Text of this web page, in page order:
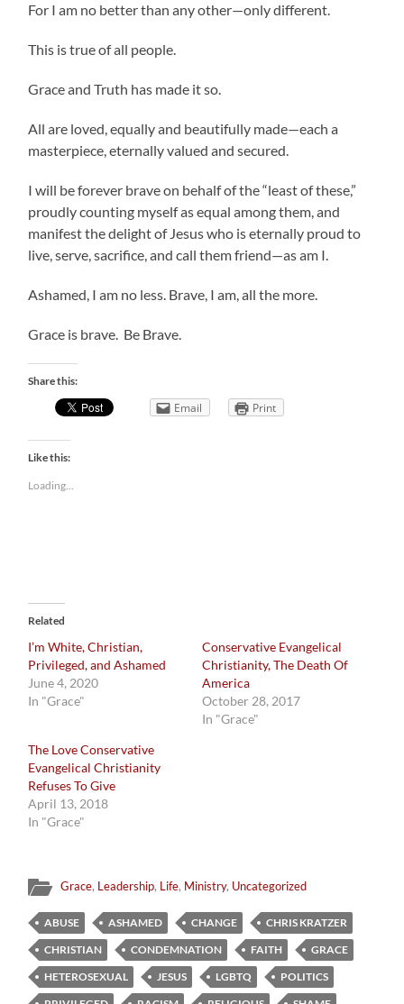
For I am no better than any other—only different.
This is true of all people.
Grace and Truth has made it so.
All are loved, equally and beautifully made—each a
masterpiece, eternally valued and secured.
I will be forever brave on behalf of the “least of these,”
proudly counting myself as equal among them, and
manifest the delight of Jesus who is eternally proud to
live, serve, sacrifice, and call them friend—as am I.
Ashamed, I am no less. Brave, I am, all the more.
Grace is brave. Be Brave.
Share this:
Email Print
Like this:
Loading...
Related
I’m White, Christian,
Privileged, and Ashamed
June 4, 2020
In "Grace"
Conservative Evangelical
Christianity, The Death Of
America
October 28, 2017
In "Grace"
The Love Conservative
Evangelical Christianity
Refuses To Give
April 13, 2018
In "Grace"
Grace, Leadership, Life, Ministry, Uncategorized
ABUSE ASHAMED CHANGE
CHRIS KRATZER
CHRISTIAN
CONDEMNATION FAITH
GRACE
HETEROSEXUAL
JESUS LGBTQ
POLITICS